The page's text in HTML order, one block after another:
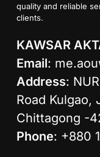
quality and reliable
clients.
KAWSAR
Email:
Address:
Road Kulgao,
Chittagong -
Phone: +880